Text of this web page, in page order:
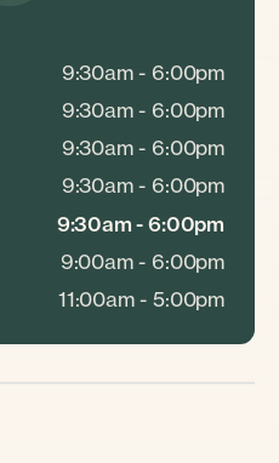
9:30am - 6:00pm
9:30am - 6:00pm
9:30am - 6:00pm
9:30am - 6:00pm
9:30am - 6:00pm
9:00am - 6:00pm
11:00am - 5:00pm